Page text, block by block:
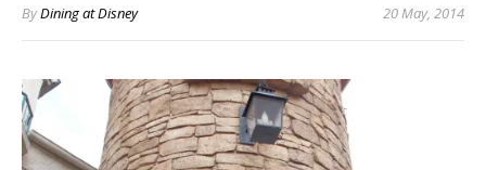
ByDining at Disney 20 May, 2014